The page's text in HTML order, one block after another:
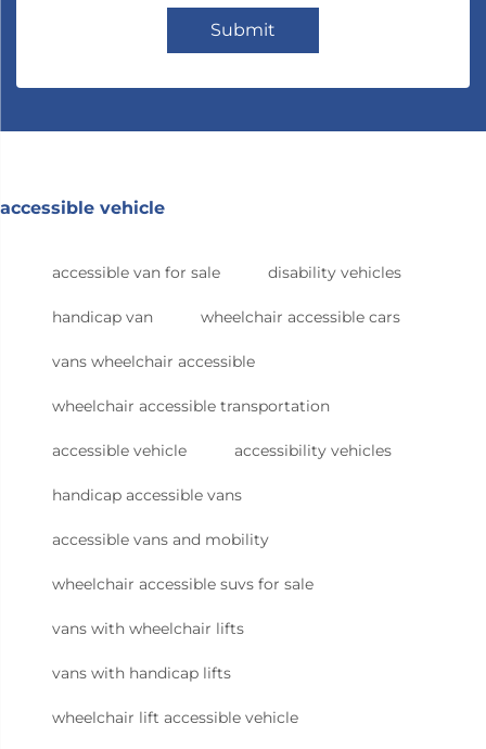
Submit
accessible vehicle
accessible van for sale disability vehicles
handicap van wheelchair accessible cars
vans wheelchair accessible
wheelchair accessible transportation
accessible vehicle accessibility vehicles
handicap accessible vans
accessible vans and mobility
wheelchair accessible suvs for sale
vans with wheelchair lifts
vans with handicap lifts
wheelchair lift accessible vehicle